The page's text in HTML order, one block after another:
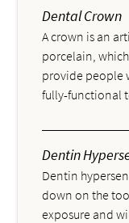
Dental Crown
A crown is an
porcelain,
provide people
fully-functional
Dentin
Dentin
down on the
exposure and